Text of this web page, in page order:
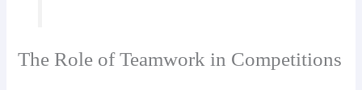
The Role of Teamwork in Competitions